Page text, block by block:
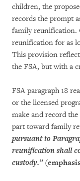
children, the
records the prompt
family reunification.
reunification for as
This provision
the FSA, but with a
FSA paragraph 18
or the licensed
make and record
part toward family
pursuant to
reunification shall
custody.”